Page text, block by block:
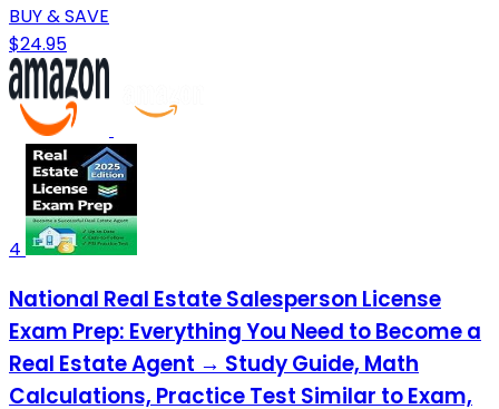
BUY & SAVE
$24.95
4
National Real Estate Salesperson License
Exam Prep: Everything You Need to Become a
Real Estate Agent → Study Guide, Math
Calculations, Practice Test Similar to Exam,